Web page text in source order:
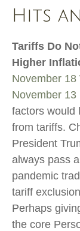
Hits
Tariffs Do
Higher
November
November 13
factors would
from tariffs.
President
always pass
pandemic
tariff
Perhaps
the core